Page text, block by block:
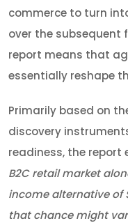
commerce to turn
over the subsequent
report means that
essentially reshape
Primarily based on
discovery
readiness, the
B2C retail market
income alternative of
that chance might